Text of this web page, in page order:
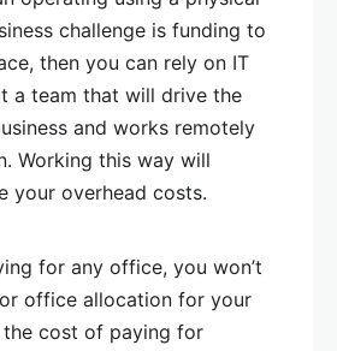
challenge is funding to
then you can rely on IT
a team that will drive the
and works remotely
Working this way will
your overhead costs.
for any office, you won’t
office allocation for your
the cost of paying for